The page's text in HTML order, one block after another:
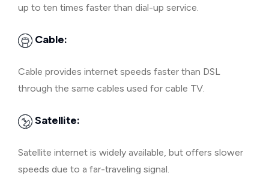
up to ten times faster than dial-up service.
Cable:
Cable provides internet speeds faster than DSL
through the same cables used for cable TV.
Satellite:
Satellite internet is widely available, but offers slower
speeds due to a far-traveling signal.